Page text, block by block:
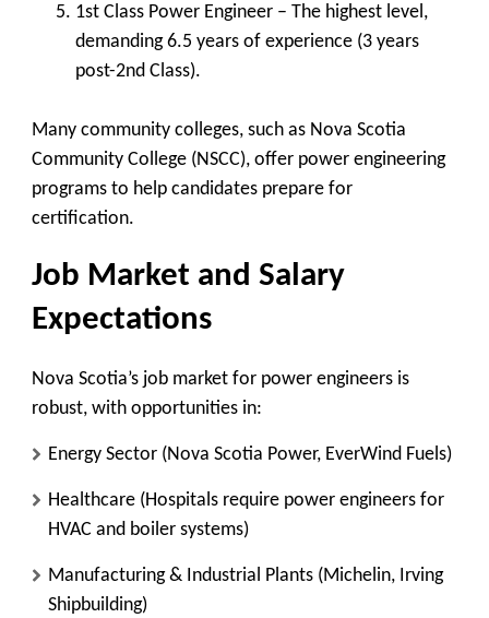
1st Class Power Engineer – The highest level,
demanding 6.5 years of experience (3 years
post-2nd Class).
Many community colleges, such as Nova Scotia
Community College (NSCC), offer power engineering
programs to help candidates prepare for
certification.
Job Market and Salary
Expectations
Nova Scotia’s job market for power engineers is
robust, with opportunities in:
Energy Sector (Nova Scotia Power, EverWind Fuels)
Healthcare (Hospitals require power engineers for
HVAC and boiler systems)
Manufacturing & Industrial Plants (Michelin, Irving
Shipbuilding)